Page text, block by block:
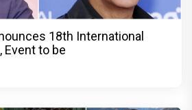
18th International
Event to be